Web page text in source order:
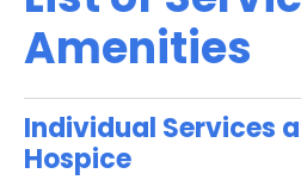
Amenities
Individual Services
Hospice